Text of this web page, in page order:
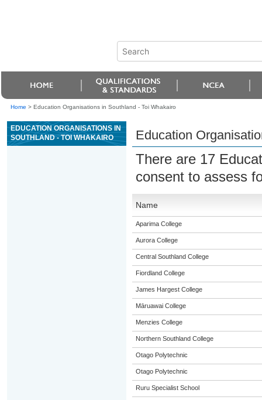
Home > Education Organisations in Southland - Toi Whakairo
EDUCATION ORGANISATIONS IN
SOUTHLAND - TOI WHAKAIRO
Education
There are 17
consent to assess
Name
Aparima College
Aurora College
Central Southland College
Fiordland College
James Hargest College
Māruawai College
Menzies College
Northern Southland College
Otago Polytechnic
Otago Polytechnic
Ruru Specialist School